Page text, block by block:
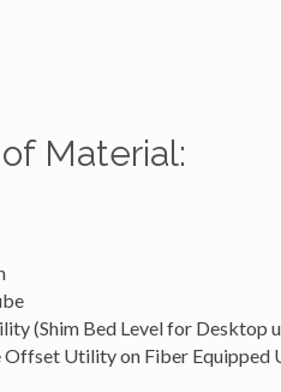
Material:
(Shim Bed Level for Desktop
Utility on Fiber